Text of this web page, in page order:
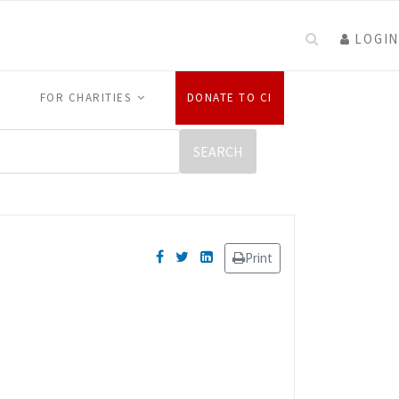
LOGIN
FOR CHARITIES DONATE TO CI
Print